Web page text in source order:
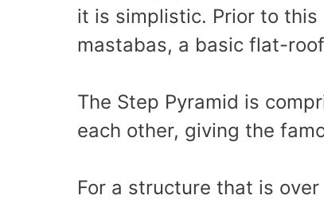
it is simplistic. Prior to
mastabas, a basic flat-
The Step Pyramid is
each other, giving the
For a structure that is